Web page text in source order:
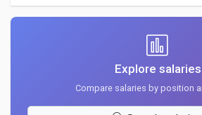
Explore salaries
Compare salaries by position